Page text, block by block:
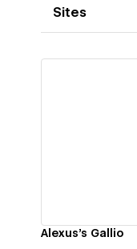
Sites
Alexus's Gallio